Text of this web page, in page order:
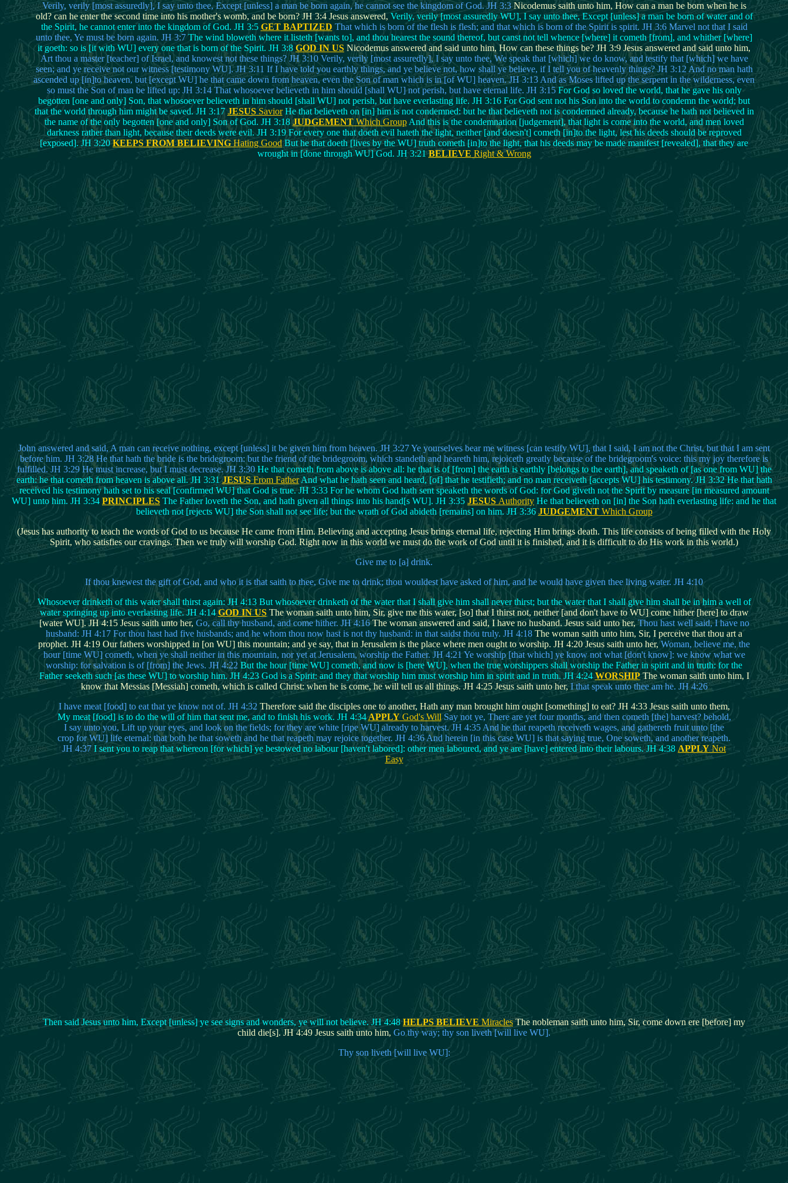
Verily, verily [most assuredly], I say unto thee, Except [unless] a man be born again, he cannot see the kingdom of God. JH 3:3Nicodemus saith unto him, How can a man be born when he is
old? can he enter the second time into his mother's womb, and be born? JH 3:4 Jesus answered, Verily, verily [most assuredly WU], I say unto thee, Except [unless] a man be born of water and of
the Spirit, he cannot enter into the kingdom of God. JH 3:5 GET BAPTIZED That which is born of the flesh is flesh; and that which is born of the Spirit is spirit. JH 3:6 Marvel not that I said
unto thee, Ye must be born again. JH 3:7The wind bloweth where it listeth [wants to], and thou hearest the sound thereof, but canst not tell whence [where] it cometh [from], and whither [where]
it goeth: so is [it with WU] every one that is born of the Spirit. JH 3:8 GOD IN US Nicodemus answered and said unto him, How can these things be? JH 3:9 Jesus answered and said unto him,
Art thou a master [teacher] of Israel, and knowest not these things? JH 3:10 Verily, verily [most assuredly], I say unto thee, We speak that [which] we do know, and testify that [which] we have
seen; and ye receive not our witness [testimony WU]. JH 3:11 If I have told you earthly things, and ye believe not, how shall ye believe, if I tell you of heavenly things? JH 3:12 And no man hath
ascended up [in]to heaven, but [except WU] he that came down from heaven, even the Son of man which is in [of WU] heaven. JH 3:13 And as Moses lifted up the serpent in the wilderness, even
so must the Son of man be lifted up: JH 3:14 That whosoever believeth in him should [shall WU] not perish, but have eternal life. JH 3:15 For God so loved the world, that he gave his only
begotten [one and only] Son, that whosoever believeth in him should [shall WU] not perish, but have everlasting life. JH 3:16 For God sent not his Son into the world to condemn the world; but
that the world through him might be saved. JH 3:17 JESUSSavior He that believeth on [in] him is not condemned: but he that believeth not is condemned already, because he hath not believed in
the name of the only begotten [one and only] Son of God. JH 3:18 JUDGEMENTWhich Group And this is the condemnation [judgement], that light is come into the world, and men loved
darkness rather than light, because their deeds were evil. JH 3:19 For every one that doeth evil hateth the light, neither [and doesn't] cometh [in]to the light, lest his deeds should be reproved
[exposed]. JH 3:20KEEPS FROM BELIEVINGHating Good But he that doeth [lives by the WU] truth cometh [in]to the light, that his deeds may be made manifest [revealed], that they are
wrought in [done through WU] God. JH 3:21BELIEVE Right & Wrong
John answered and said, A man can receive nothing, except [unless] it be given him from heaven. JH 3:27 Ye yourselves bear me witness [can testify WU], that I said, I am not the Christ, but that I am sent
before him. JH 3:28 He that hath the bride is the bridegroom: but the friend of the bridegroom, which standeth and heareth him, rejoiceth greatly because of the bridegroom's voice: this my joy therefore is
fulfilled. JH 3:29 He must increase, but I must decrease. JH 3:30 He that cometh from above is above all: he that is of [from] the earth is earthly [belongs to the earth], and speaketh of [as one from WU] the
earth: he that cometh from heaven is above all. JH 3:31JESUSFrom FatherAnd what he hath seen and heard, [of] that he testifieth; and no man receiveth [accepts WU] his testimony. JH 3:32 He that hath
received his testimony hath set to his seal [confirmed WU] that God is true. JH 3:33 For he whom God hath sent speaketh the words of God: for God giveth not the Spirit by measure [in measured amount
WU] unto him. JH 3:34 PRINCIPLES The Father loveth the Son, and hath given all things into his hand[s WU]. JH 3:35 JESUS Authority He that believeth on [in] the Son hath everlasting life: and he that
believeth not [rejects WU] the Son shall not see life; but the wrath of God abideth [remains] on him. JH 3:36 JUDGEMENTWhich Group
(Jesus has authority to teach the words of God to us because He came from Him. Believing and accepting Jesus brings eternal life, rejecting Him brings death. This life consists of being filled with the Holy
Spirit, who satisfies our cravings. Then we truly will worship God. Right now in this world we must do the work of God until it is finished, and it is difficult to do His work in this world.)
Give me to [a] drink.
If thou knewest the gift of God, and who it is that saith to thee, Give me to drink; thou wouldest have asked of him, and he would have given thee living water. JH 4:10
Whosoever drinketh of this water shall thirst again: JH 4:13 But whosoever drinketh of the water that I shall give him shall never thirst; but the water that I shall give him shall be in him a well of
water springing up into everlasting life. JH 4:14GOD IN USThe woman saith unto him, Sir, give me this water, [so] that I thirst not, neither [and don't have to WU] come hither [here] to draw
[water WU]. JH 4:15 Jesus saith unto her, Go, call thy husband, and come hither. JH 4:16The woman answered and said, I have no husband. Jesus said unto her,Thou hast well said, I have no
husband: JH 4:17 For thou hast had five husbands; and he whom thou now hast is not thy husband: in that saidst thou truly. JH 4:18 The woman saith unto him, Sir, I perceive that thou art a
prophet. JH 4:19 Our fathers worshipped in [on WU] this mountain; and ye say, that in Jerusalem is the place where men ought to worship. JH 4:20 Jesus saith unto her,Woman, believe me, the
hour [time WU] cometh, when ye shall neither in this mountain, nor yet at Jerusalem, worship the Father. JH 4:21 Ye worship [that which] ye know not what [don't know]: we know what we
worship: for salvation is of [from] the Jews. JH 4:22 But the hour [time WU] cometh, and now is [here WU], when the true worshippers shall worship the Father in spirit and in truth: for the
Father seeketh such [as these WU] to worship him. JH 4:23 God is a Spirit: and they that worship him must worship him in spirit and in truth. JH 4:24 WORSHIPThe woman saith unto him, I
know that Messias [Messiah] cometh, which is called Christ: when he is come, he will tell us all things. JH 4:25 Jesus saith unto her,I that speak unto thee am he. JH 4:26
I have meat [food] to eat that ye know not of. JH 4:32 Therefore said the disciples one to another, Hath any man brought him ought [something] to eat? JH 4:33 Jesus saith unto them,
My meat [food] is to do the will of him that sent me, and to finish his work. JH 4:34APPLYGod's WillSay not ye, There are yet four months, and then cometh [the] harvest? behold,
I say unto you, Lift up your eyes, and look on the fields; for they are white [ripe WU] already to harvest. JH 4:35 And he that reapeth receiveth wages, and gathereth fruit unto [the
crop for WU] life eternal: that both he that soweth and he that reapeth may rejoice together. JH 4:36 And herein [in this case WU] is that saying true, One soweth, and another reapeth.
JH 4:37 I sent you to reap that whereon [for which] ye bestowed no labour [haven't labored]: other men laboured, and ye are [have] entered into their labours. JH 4:38 APPLYNot
Easy
Then said Jesus unto him, Except [unless] ye see signs and wonders, ye will not believe. JH 4:48HELPS BELIEVE MiraclesThe nobleman saith unto him, Sir, come down ere [before] my
child die[s]. JH 4:49 Jesus saith unto him, Go thy way; thy son liveth [will live WU].
Thy son liveth [will live WU]: